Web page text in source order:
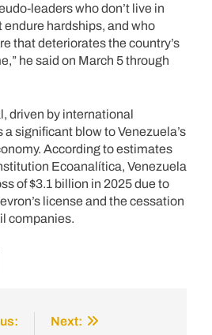
leaders who don’t live in
endure hardships, and who
that deteriorates the country’s
he said on March 5 through
driven by international
significant blow to Venezuela’s
According to estimates
Ecoanalítica, Venezuela
of $3.1 billion in 2025 due to
license and the cessation
companies.
Next: